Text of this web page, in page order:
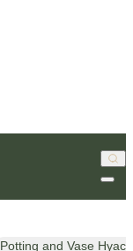
Potting and Vase